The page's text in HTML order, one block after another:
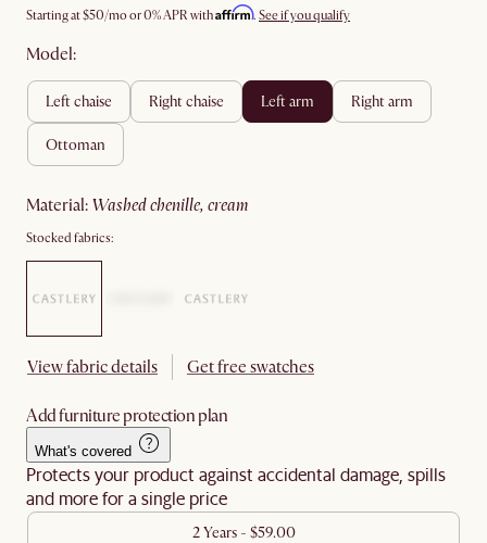
Starting at$50/mo or 0% APR withAffirm. See if you qualify
Model:
left chaise right chaise left arm right arm
ottoman
material: washed chenille, cream
Stocked fabrics:
View fabric details Get free swatches
Add furniture protection plan
What's covered
Protects your product against accidental damage, spills
and more for a single price
2 Years - $59.00